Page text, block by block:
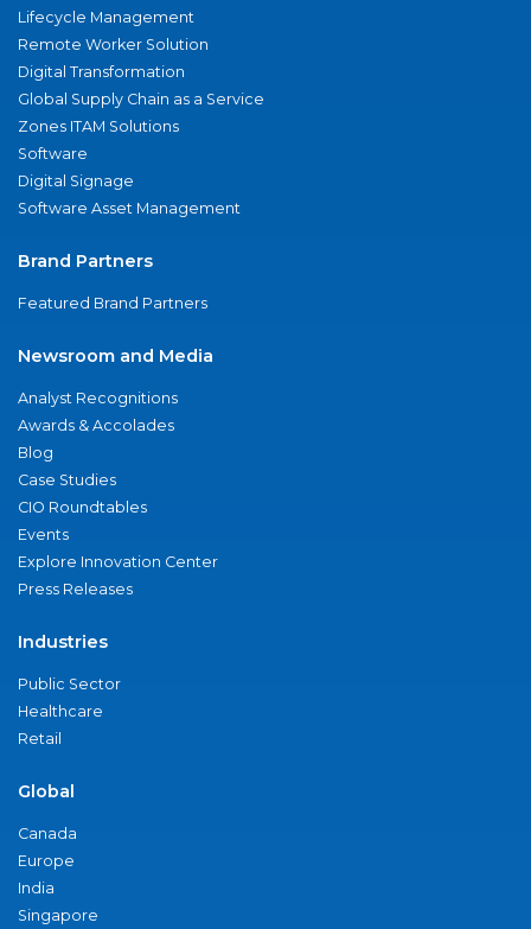
Lifecycle Management
Remote Worker Solution
Digital Transformation
Global Supply Chain as a Service
Zones ITAM Solutions
Software
Digital Signage
Software Asset Management
Brand Partners
Featured Brand Partners
Newsroom and Media
Analyst Recognitions
Awards & Accolades
Blog
Case Studies
CIO Roundtables
Events
Explore Innovation Center
Press Releases
Industries
Public Sector
Healthcare
Retail
Global
Canada
Europe
India
Singapore